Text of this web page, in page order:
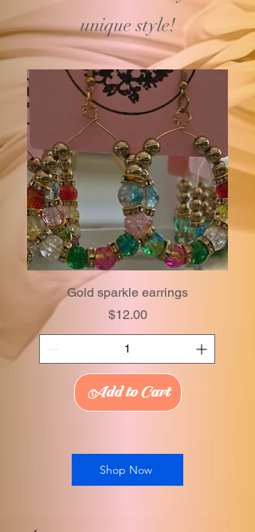
unique style!
Gold sparkle earrings
Price
$12.00
Add to Cart
Shop Now